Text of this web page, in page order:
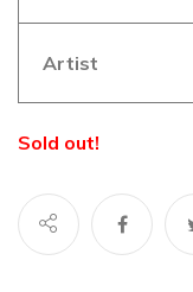
Artist
Sold out!